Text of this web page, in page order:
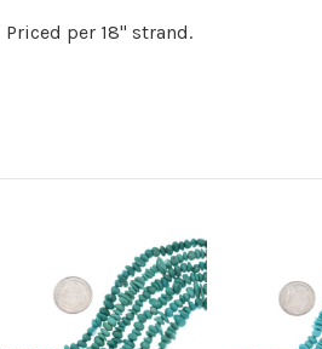
Priced per 18" strand.